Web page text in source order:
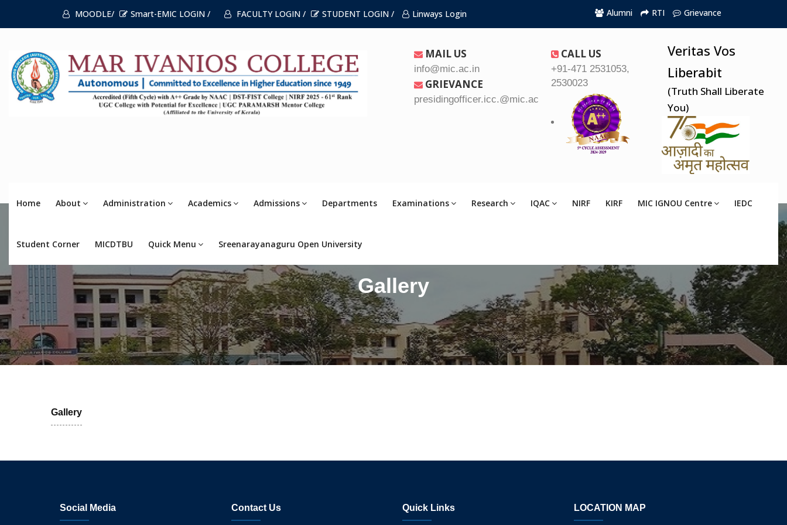
MOODLE/ Smart-EMIC LOGIN / FACULTY LOGIN / STUDENT LOGIN / Linways Login Alumni RTI Grievance
MAIL US
info@mic.ac.in
GRIEVANCE
presidingofficer.icc.@mic.ac.in
CALL US
+91-471 2531053,
2530023
Veritas Vos
Liberabit
(Truth Shall Liberate
You)
Home About Administration Academics Admissions Departments Examinations Research IQAC NIRF KIRF MIC IGNOU Centre IEDC
Student Corner MICDTBU Quick Menu Sreenarayanaguru Open University
Gallery
Gallery
Social Media Contact Us Quick Links LOCATION MAP